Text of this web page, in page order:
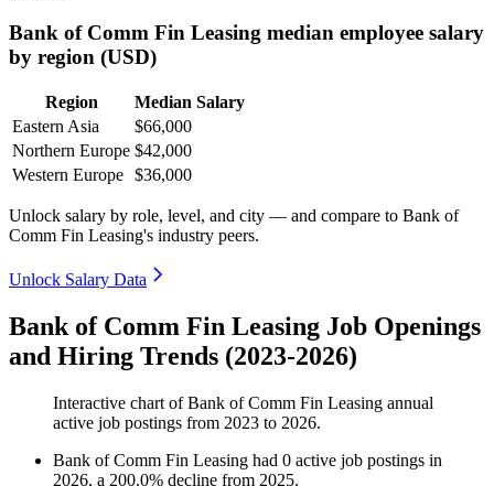
Bank of Comm Fin Leasing median employee salary
by region (USD)
Region
Median Salary
Eastern Asia
$66,000
Northern Europe $42,000
Western Europe $36,000
Unlock salary by role, level, and city — and compare to Bank of
Comm Fin Leasing's industry peers.
Unlock Salary Data
Bank of Comm Fin Leasing Job Openings
and Hiring Trends (2023-2026)
Interactive chart ofBank of Comm Fin Leasing annual
active job postings from 2023 to 2026.
Bank of Comm Fin Leasing had 0 active job postings in
2026, a 200.0% decline from 2025.